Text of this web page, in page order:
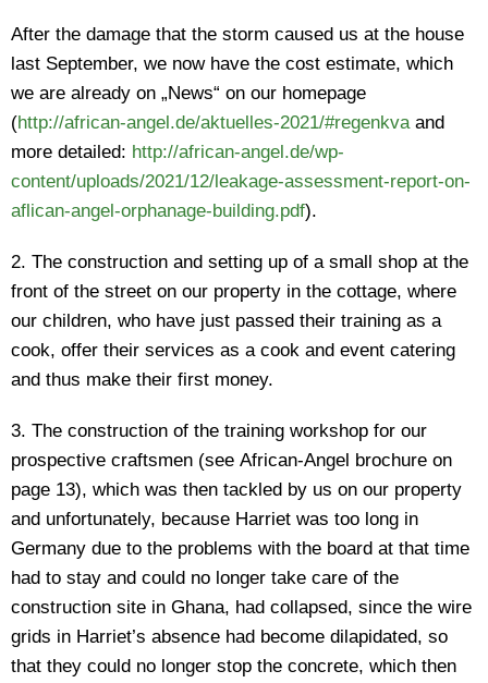
After the damage that the storm caused us at the house
last September, we now have the cost estimate, which
we are already on „News“ on our homepage
(http://african-angel.de/aktuelles-2021/#regenkvaand
more detailed: http://african-angel.de/wp-
content/uploads/2021/12/leakage-assessment-report-on-
aflican-angel-orphanage-building.pdf).
2. The construction and setting up of a small shop at the
front of the street on our property in the cottage, where
our children, who have just passed their training as a
cook, offer their services as a cook and event catering
and thus make their first money.
3. The construction of the training workshop for our
prospective craftsmen (see African-Angel brochure on
page 13), which was then tackled by us on our property
and unfortunately, because Harriet was too long in
Germany due to the problems with the board at that time
had to stay and could no longer take care of the
construction site in Ghana, had collapsed, since the wire
grids in Harriet’s absence had become dilapidated, so
that they could no longer stop the concrete, which then